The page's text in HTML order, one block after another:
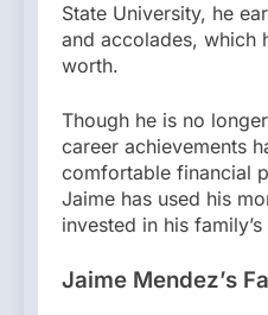
State University, he
and accolades, which
worth.
Though he is no
career achievements
comfortable financial
Jaime has used his
invested in his
Jaime Mendez’s